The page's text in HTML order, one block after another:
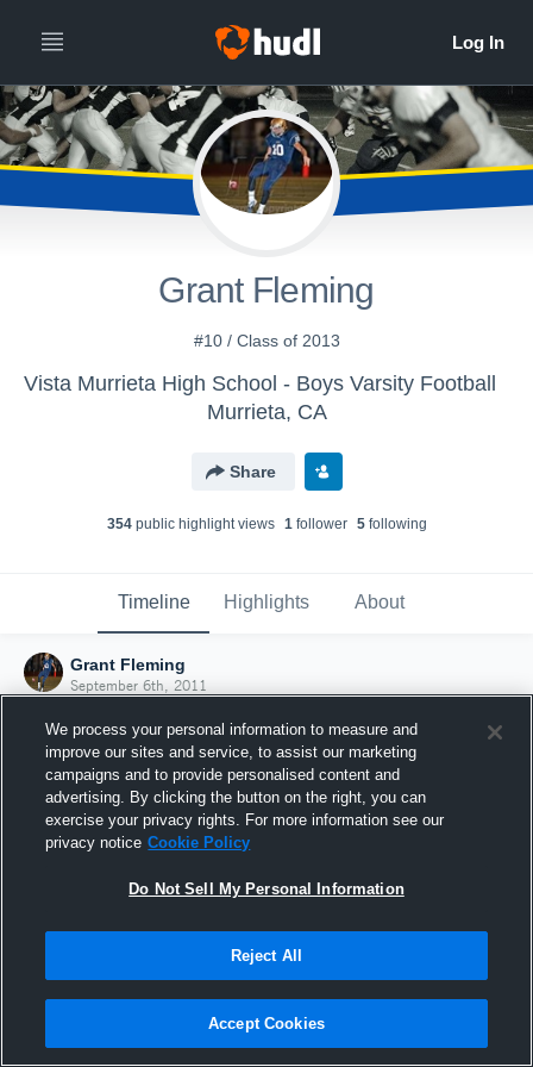
Grant Fleming
#10 / Class of 2013
Vista Murrieta High School - Boys Varsity Football
Murrieta, CA
Share
354public highlight views 1follower 5following
Timeline Highlights About
Grant Fleming
September 6th, 2011
Joined Hudl
6 September 2011
We process your personal information to measure and
improve our sites and service, to assist our marketing
campaigns and to provide personalised content and
advertising. By clicking the button on the right, you can
exercise your privacy rights. For more information see our
privacy notice Cookie Policy
Do Not Sell My Personal Information
Reject All
Accept Cookies